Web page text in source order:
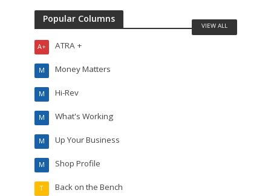
Popular Columns
ATRA +
A+
Money Matters
M
Hi-Rev
M
What's Working
M
Up Your Business
M
Shop Profile
M
Back on the Bench
T
VIEW ALL